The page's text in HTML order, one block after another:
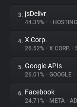
About
Trackers
Websites
Explorer
3. jsDelivr
44.39% • • HOSTING
4. X Corp.
26.52% • X CORP. •
5. Google APIs
26.01% • GOOGLE •
6. Facebook
24.71% • META •